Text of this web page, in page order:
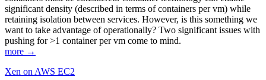
significant density (described in terms of containers per vm) while
retaining isolation between services. However, is this something we
want to take advantage of operationally? Two significant issues with
pushing for >1 container per vm come to mind.
more →
Xen on AWS EC2